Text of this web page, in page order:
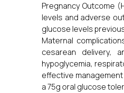
Pregnancy Outcome
levels and adverse
glucose levels
Maternal
cesarean delivery,
hypoglycemia,
effective
a 75g oral glucose